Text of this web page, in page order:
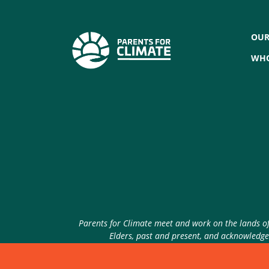
Parents for Climate meet and work on the lands
Elders, past and present, and